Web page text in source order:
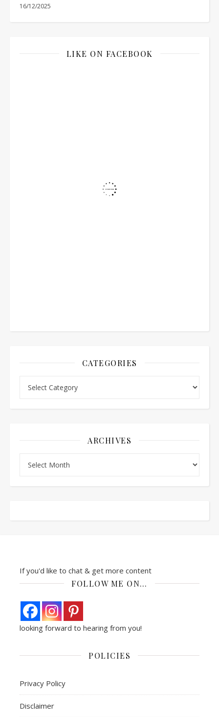
16/12/2025
LIKE ON FACEBOOK
CATEGORIES
ARCHIVES
If you'd like to chat & get more content
FOLLOW ME ON…
looking forward to hearing from you!
POLICIES
Privacy Policy
Disclaimer